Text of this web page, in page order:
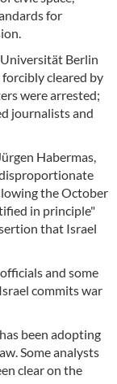
for
Berlin
cleared by
were arrested;
journalists and
Habermas,
disproportionate
the October
in principle"
that Israel
and some
commits war
been adopting
Some analysts
clear on the